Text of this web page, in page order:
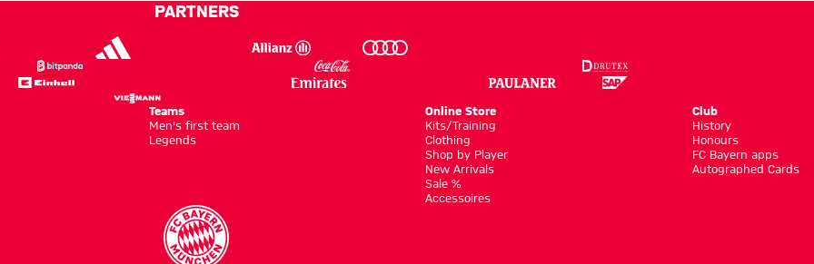
PARTNERS
Teams
Men's first team
Legends
Online Store
Kits/Training
Clothing
Shop by Player
New Arrivals
Sale %
Accessoires
Club
History
Honours
FC Bayern apps
Autographed Cards